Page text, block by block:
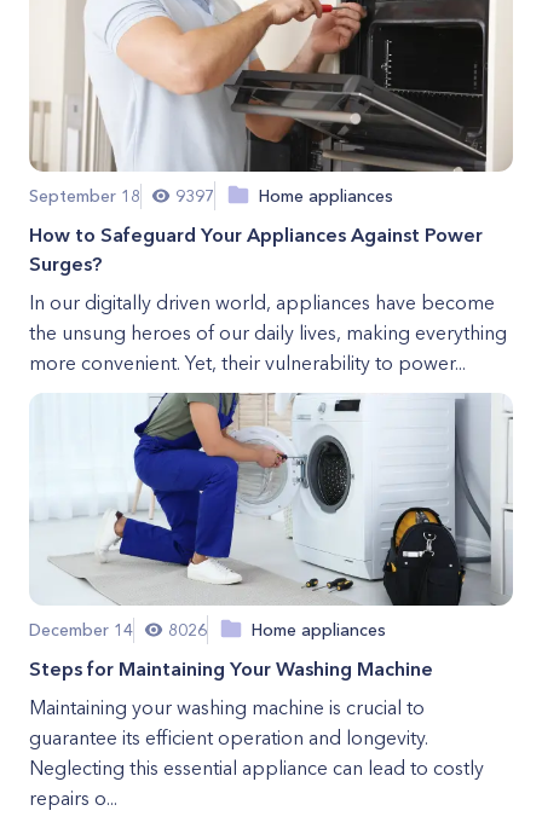
September 18 9397 Home appliances
How to Safeguard Your Appliances Against Power
Surges?
In our digitally driven world, appliances have become
the unsung heroes of our daily lives, making everything
more convenient. Yet, their vulnerability to power...
December 14 8026 Home appliances
Steps for Maintaining Your Washing Machine
Maintaining your washing machine is crucial to
guarantee its efficient operation and longevity.
Neglecting this essential appliance can lead to costly
repairs o...